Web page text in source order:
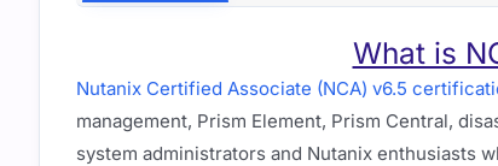
What is
Nutanix Certified Associate (NCA) v6.5
management, Prism Element, Prism Central,
system administrators and Nutanix enthusiasts